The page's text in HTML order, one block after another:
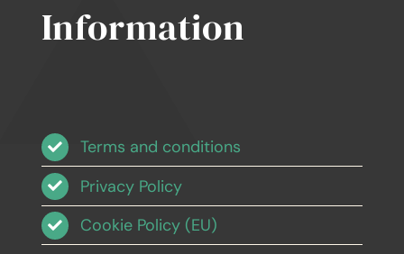
Information
Terms and conditions
Privacy Policy
Cookie Policy (EU)